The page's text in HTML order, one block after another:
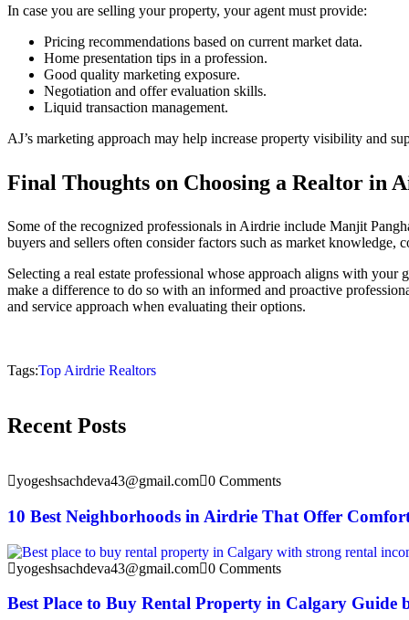
In case you are selling your property, your agent must provide:
Pricing recommendations based on current market data.
Home presentation tips in a profession.
Good quality marketing exposure.
Negotiation and offer evaluation skills.
Liquid transaction management.
AJ’s marketing approach may help increase property visibility and
Final Thoughts on Choosing a Realtor in
Some of the recognized professionals in Airdrie include Manjit
buyers and sellers often consider factors such as market
Selecting a real estate professional whose approach aligns with
make a difference to do so with an informed and proactive
and service approach when evaluating their options.
Tags:Top Airdrie Realtors
Recent Posts
yogeshsachdeva43@gmail.com 0 Comments
10 Best Neighborhoods in Airdrie That Offer
yogeshsachdeva43@gmail.com 0 Comments
Best Place to Buy Rental Property in Calgary Guide